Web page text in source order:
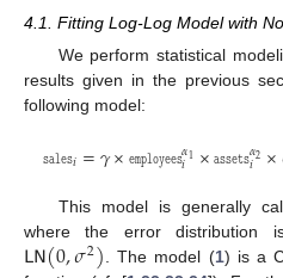
4.1. Fitting Log-Log Model with
We perform statistical
results given in the previous
following model:
𝚜𝚊𝚕𝚎𝚜𝑖=𝛾×𝚎𝚖𝚙𝚕𝚘𝚢𝚎𝚎𝚜𝛼1
𝑖 ×𝚊𝚜𝚜𝚎𝚝𝚜𝛼2
𝑖 ×
This model is generally
where the error distribution
𝖫𝖭(0,𝜎2) . The model (1) is a